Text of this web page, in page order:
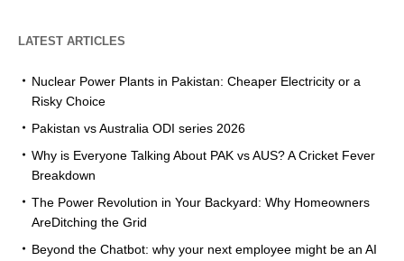
LATEST ARTICLES
Nuclear Power Plants in Pakistan: Cheaper Electricity or a
Risky Choice
Pakistan vs Australia ODI series 2026
Why is Everyone Talking About PAK vs AUS? A Cricket Fever
Breakdown
The Power Revolution in Your Backyard: Why Homeowners
AreDitching the Grid
Beyond the Chatbot: why your next employee might be an AI